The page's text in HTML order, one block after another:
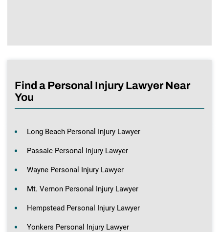
Find a Personal Injury Lawyer Near
You
Long Beach Personal Injury Lawyer
Passaic Personal Injury Lawyer
Wayne Personal Injury Lawyer
Mt. Vernon Personal Injury Lawyer
Hempstead Personal Injury Lawyer
Yonkers Personal Injury Lawyer